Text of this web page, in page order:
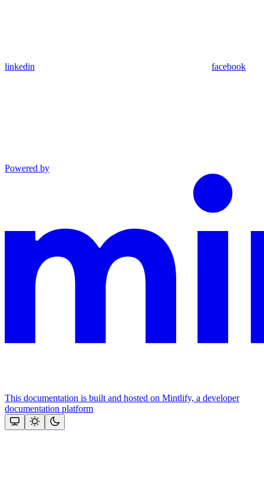
linkedin facebook
Powered by
This documentation is built and hosted on Mintlify, a developer
documentation platform